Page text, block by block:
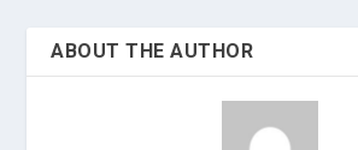
ABOUT THE AUTHOR